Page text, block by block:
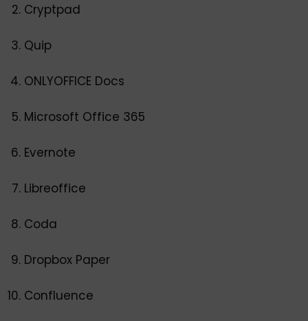
Cryptpad
Quip
ONLYOFFICE Docs
Microsoft Office 365
Evernote
Libreoffice
Coda
Dropbox Paper
Confluence